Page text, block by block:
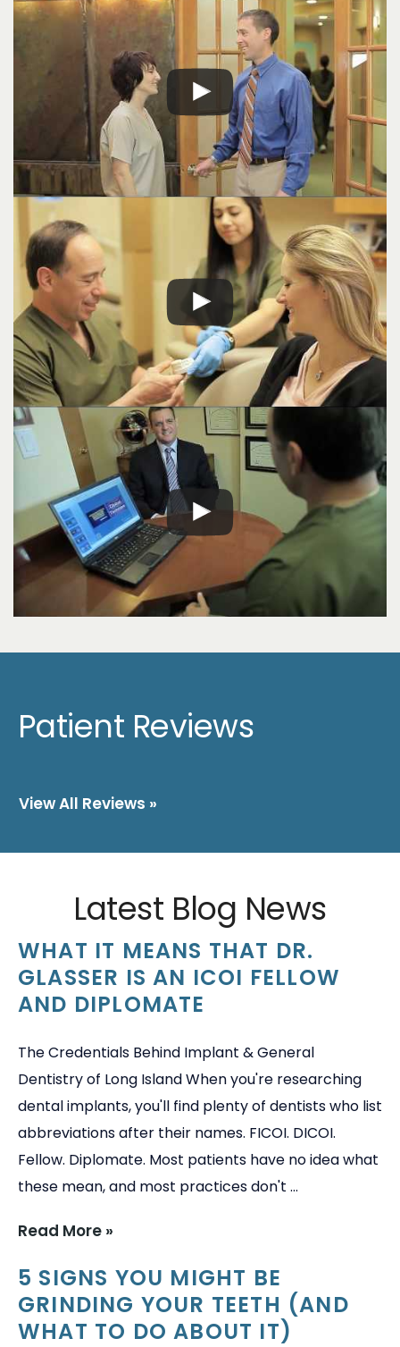
Patient Reviews
View All Reviews »
Latest Blog News
WHAT IT MEANS THAT DR.
GLASSER IS AN ICOI FELLOW
AND DIPLOMATE
The Credentials Behind Implant & General
Dentistry of Long Island When you're researching
dental implants, you'll find plenty of dentists who list
abbreviations after their names. FICOI. DICOI.
Fellow. Diplomate. Most patients have no idea what
these mean, and most practices don't ...
Read More »
5 SIGNS YOU MIGHT BE
GRINDING YOUR TEETH (AND
WHAT TO DO ABOUT IT)